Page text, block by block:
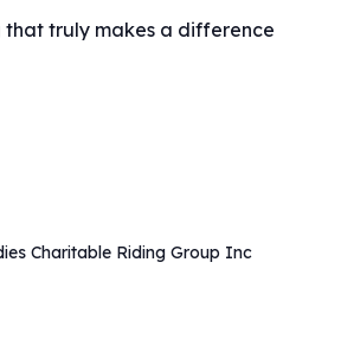
that truly makes a difference
Charitable Riding Group Inc